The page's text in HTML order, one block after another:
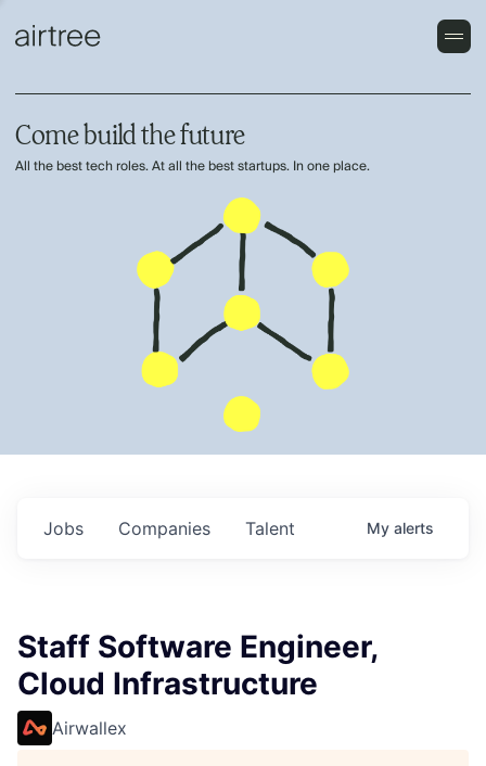
Come build the future
All the best tech roles. At all the best startups. In one place.
Jobs Companies Talent My alerts
Staff Software Engineer,
Cloud Infrastructure
Airwallex